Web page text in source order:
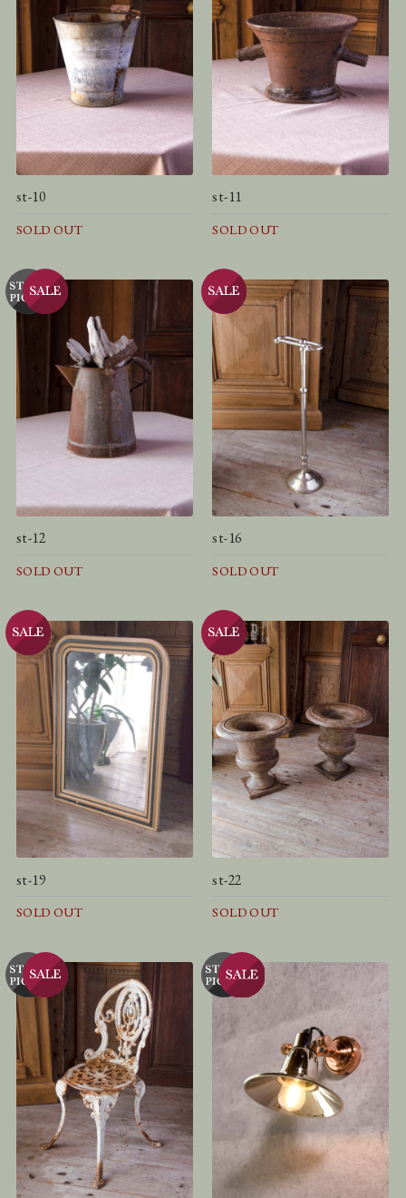
st-10
SOLD OUT
st-11
SOLD OUT
st-12
SOLD OUT
st-16
SOLD OUT
st-19
SOLD OUT
st-22
SOLD OUT